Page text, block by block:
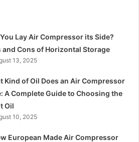
Lay Air Compressor its Side?
and Cons of Horizontal Storage
13, 2025
Kind of Oil Does an Air Compressor
A Complete Guide to Choosing the
Oil
10, 2025
European Made Air Compressor